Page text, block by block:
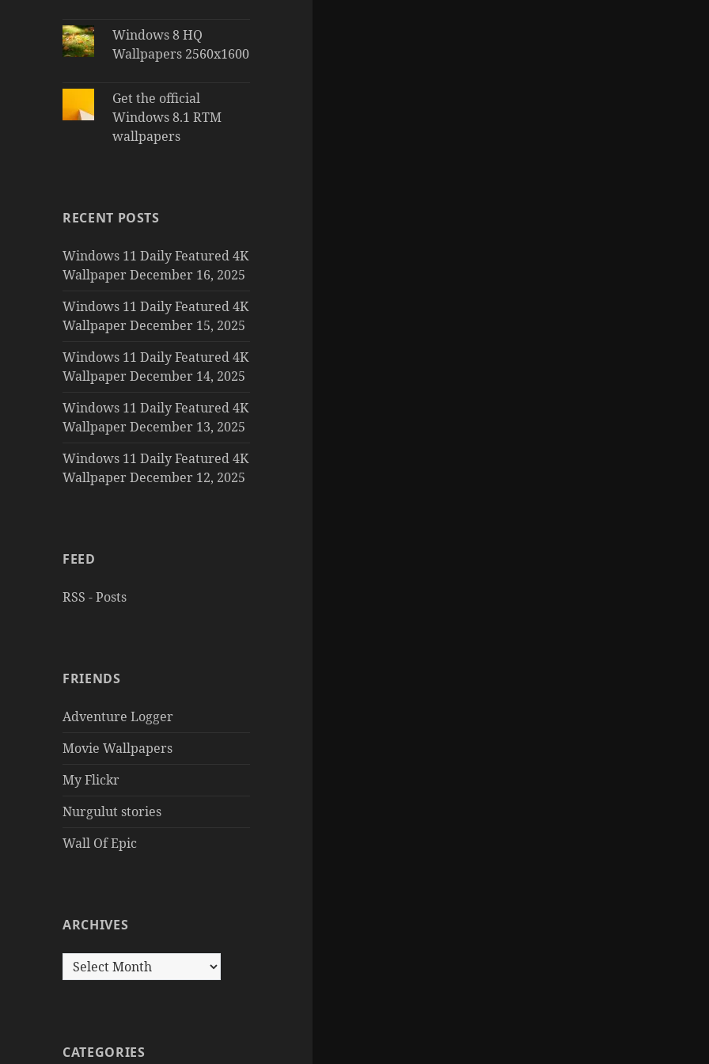
Windows 8 HQ
Wallpapers 2560x1600
Get the official
Windows 8.1 RTM
wallpapers
RECENT POSTS
Windows 11 Daily Featured 4K
Wallpaper December 16, 2025
Windows 11 Daily Featured 4K
Wallpaper December 15, 2025
Windows 11 Daily Featured 4K
Wallpaper December 14, 2025
Windows 11 Daily Featured 4K
Wallpaper December 13, 2025
Windows 11 Daily Featured 4K
Wallpaper December 12, 2025
FEED
RSS - Posts
FRIENDS
Adventure Logger
Movie Wallpapers
My Flickr
Nurgulut stories
Wall Of Epic
ARCHIVES
Archives
CATEGORIES